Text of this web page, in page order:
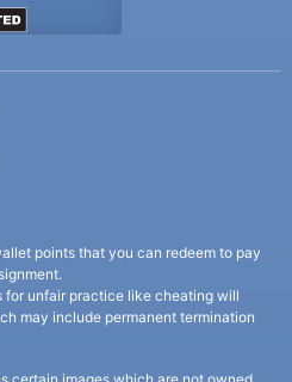
points that you can redeem to pay
unfair practice like cheating will
may include permanent termination